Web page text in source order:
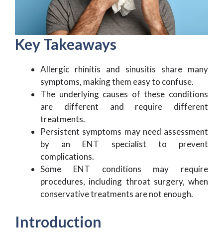
Key Takeaways
Allergic rhinitis and sinusitis share many
symptoms, making them easy to confuse.
The underlying causes of these conditions
are different and require different
treatments.
Persistent symptoms may need assessment
by an ENT specialist to prevent
complications.
Some ENT conditions may require
procedures, including throat surgery, when
conservative treatments are not enough.
Introduction